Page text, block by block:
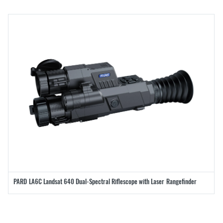
PARD LA6C Landsat 640 Dual-Spectral Riflescope with Laser Rangefinder